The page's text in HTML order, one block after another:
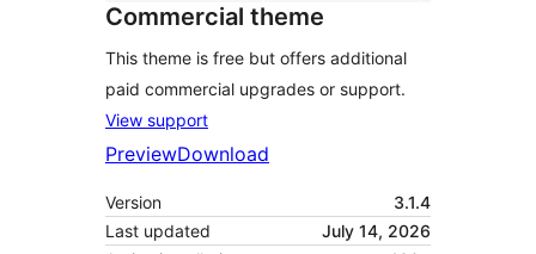
Commercial theme
This theme is free but offers additional
paid commercial upgrades or support.
View support
PreviewDownload
Version
3.1.4
Last updated
July 14, 2026